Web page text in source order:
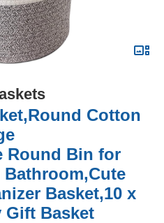
Cotton
Round Bin for
Basket,10 x
Gift Basket